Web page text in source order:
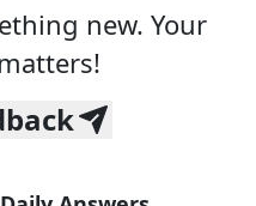
new. Your